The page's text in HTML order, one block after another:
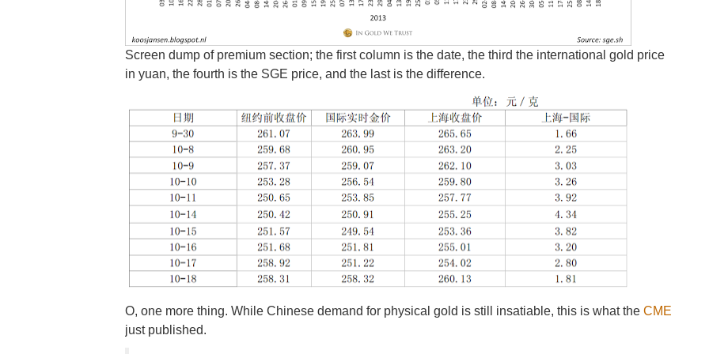
Screen dump of premium section; the first column is the date, the third the international gold price
in yuan, the fourth is the SGE price, and the last is the difference.
O, one more thing. While Chinese demand for physical gold is still insatiable, this is what theCME
just published.